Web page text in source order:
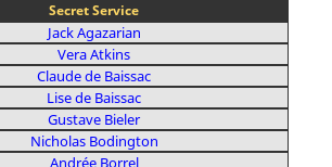
Secret Service
Jack Agazarian
Vera Atkins
Claude de Baissac
Lise de Baissac
Gustave Bieler
Nicholas Bodington
Andrée Borrel